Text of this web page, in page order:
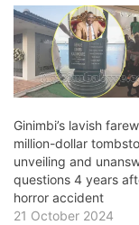
Ginimbi’s lavish
million-dollar
unveiling and
questions 4 years
horror accident
21 October 2024